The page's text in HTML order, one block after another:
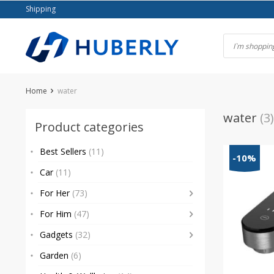
to
Shipping
Home water
Product categories
Best Sellers (11)
Car (11)
For Her (73)
For Him (47)
Gadgets (32)
Garden (6)
water (3)
-10%